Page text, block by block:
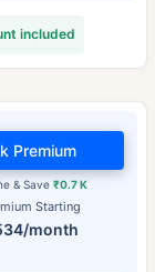
included
Starting
month
& Save ₹0.7 K
Premium